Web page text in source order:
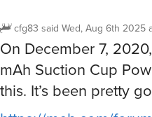
cfg83 said Wed, Aug 6th 2025
On December 7,
mAh Suction Cup
this. It’s been pretty